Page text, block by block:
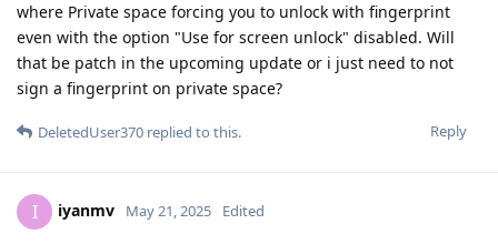
where Private space forcing you to unlock with fingerprint
even with the option "Use for screen unlock" disabled. Will
that be patch in the upcoming update or i just need to not
sign a fingerprint on private space?
Reply
DeletedUser370 replied to this.
I iyanmv May 21, 2025 Edited